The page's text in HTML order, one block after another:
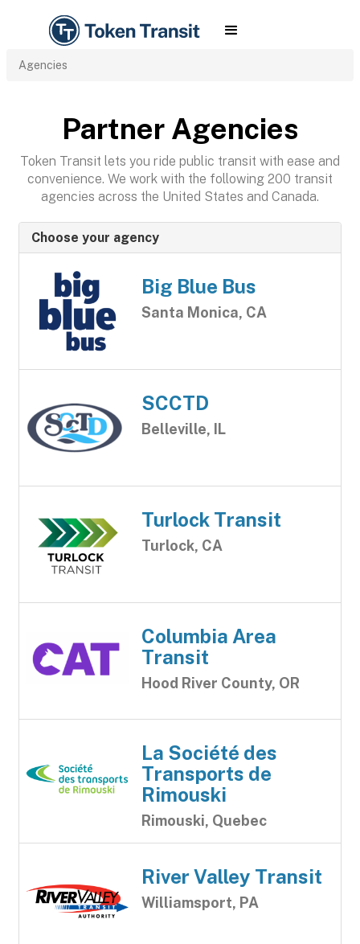
Agencies
Partner Agencies
Token Transit lets you ride public transit with ease and
convenience. We work with the following 200 transit
agencies across the United States and Canada.
Choose your agency
Big Blue Bus
Santa Monica, CA
SCCTD
Belleville, IL
Turlock Transit
Turlock, CA
Columbia Area
Transit
Hood River County, OR
La Société des
Transports de
Rimouski
Rimouski, Quebec
River Valley Transit
Williamsport, PA